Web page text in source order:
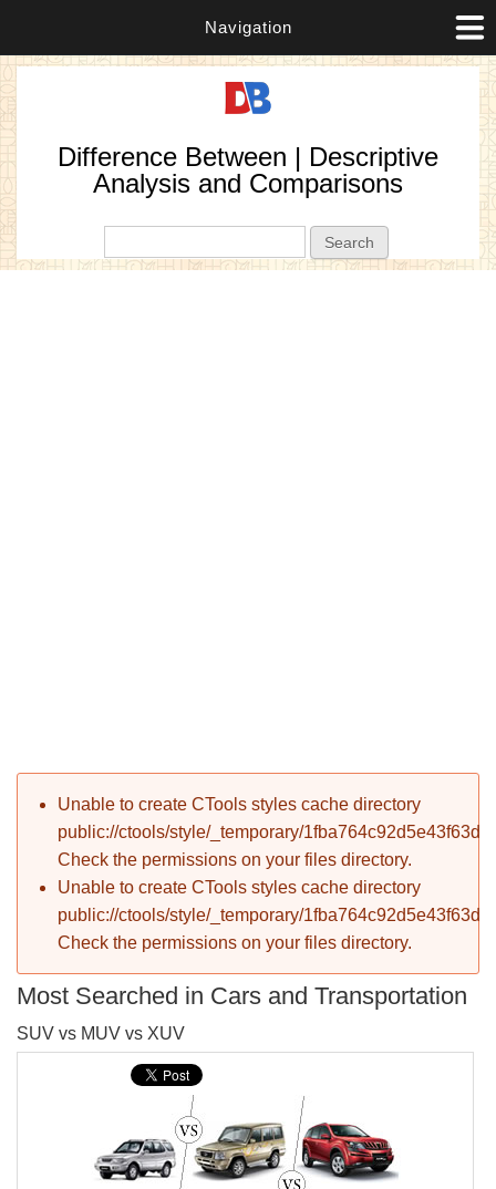
Navigation
Difference Between | Descriptive
Analysis and Comparisons
Error message
Unable to create CTools styles cache directory
public://ctools/style/_temporary/
Check the permissions on your files directory.
Unable to create CTools styles cache directory
public://ctools/style/_temporary/
Check the permissions on your files directory.
Most Searched in Cars and Transportation
SUV vs MUV vs XUV